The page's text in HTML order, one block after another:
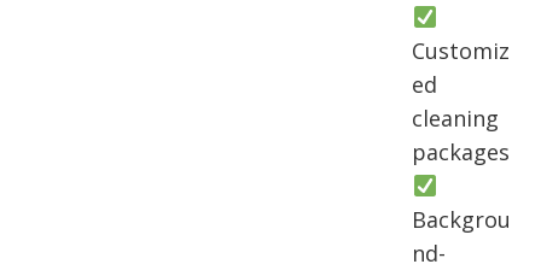
Customiz
ed
cleaning
packages
Backgrou
nd-